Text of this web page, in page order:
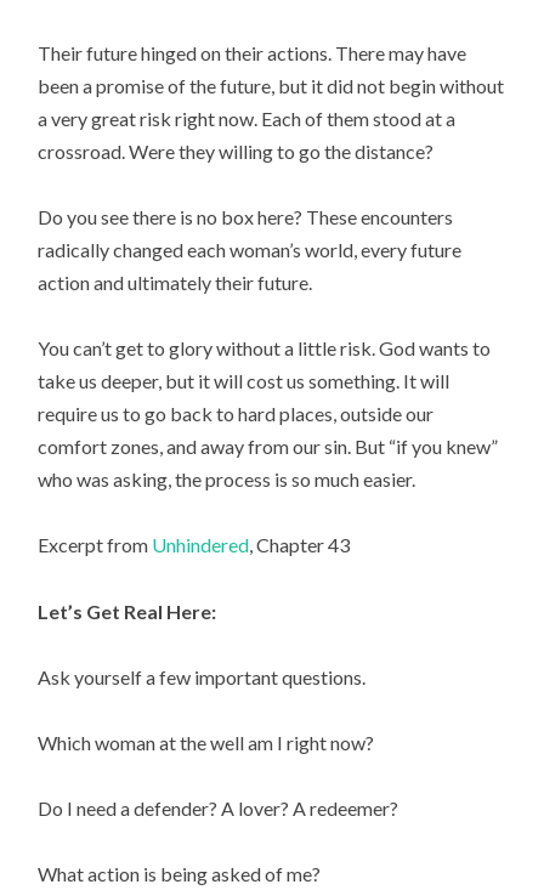
Their future hinged on their actions. There may have
been a promise of the future, but it did not begin without
a very great risk right now. Each of them stood at a
crossroad. Were they willing to go the distance?
Do you see there is no box here? These encounters
radically changed each woman’s world, every future
action and ultimately their future.
You can’t get to glory without a little risk. God wants to
take us deeper, but it will cost us something. It will
require us to go back to hard places, outside our
comfort zones, and away from our sin. But “if you knew”
who was asking, the process is so much easier.
Excerpt from Unhindered, Chapter 43
Let’s Get Real Here:
Ask yourself a few important questions.
Which woman at the well am I right now?
Do I need a defender? A lover? A redeemer?
What action is being asked of me?